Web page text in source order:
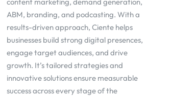
ABM, branding, and podcasting. With a
results-driven approach, Ciente helps
businesses build strong digital presences,
engage target audiences, and drive
growth. It’s tailored strategies and
innovative solutions ensure measurable
success across every stage of the